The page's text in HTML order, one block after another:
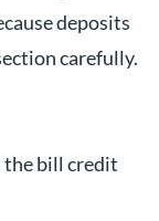
deposits
carefully.
the bill credit